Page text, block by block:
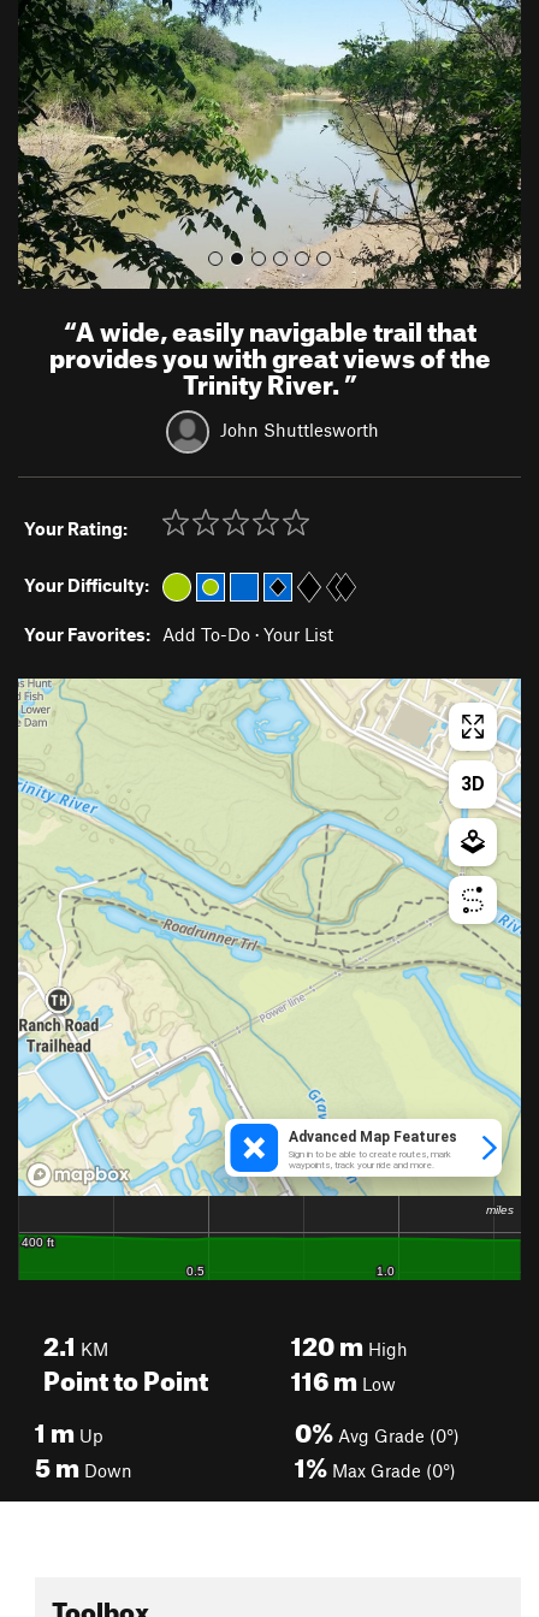
v
o
u
s
t
“A wide, easily navigable trail that
provides you with great views of the
Trinity River.”
John Shuttlesworth
Your Rating:
Your Difficulty:
Your Favorites: Add To-Do · Your List
2.1 KM
Point to Point
120mHigh
116mLow
1 m Up
5m Down
0% Avg Grade (0°)
1% Max Grade (0°)
Toolbox